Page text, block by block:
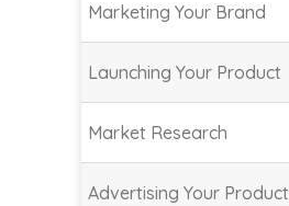
Marketing Your Brand
Launching Your Product
Market Research
Advertising Your Product